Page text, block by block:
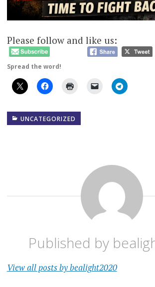
Please follow and like us:
Spread the word!
UNCATEGORIZED
Published by
View all posts by bealight2020